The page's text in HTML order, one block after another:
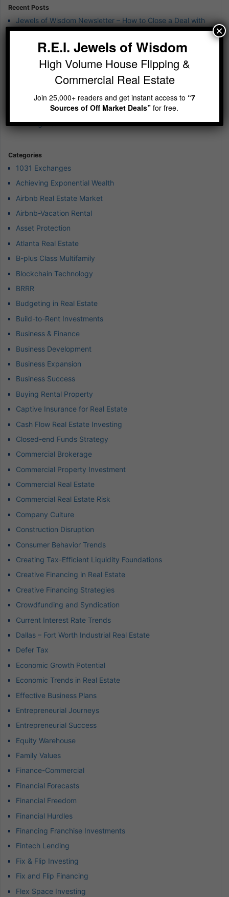
Recent Posts
Jewels of Wisdom Newsletter – How to Close a Deal with
“Mr. Hate”
Jewels of Wisdom Newsletter – Is your cash currently
Jewels of Wisdom Newsletter – Sit Still and be quiet
Jewels of Wisdom Newsletter – wierd 4th of July Jewels of
Wisdom
Jewels of Wisdom Newsletter – A simple reminder on
building wealth
Categories
1031 Exchanges
Achieving Exponential Wealth
Airbnb Real Estate Market
Airbnb-Vacation Rental
Asset Protection
Atlanta Real Estate
B-plus Class Multifamily
Blockchain Technology
BRRR
Budgeting in Real Estate
Build-to-Rent Investments
Business & Finance
Business Development
Business Expansion
Business Success
Buying Rental Property
Captive Insurance for Real Estate
Cash Flow Real Estate Investing
Closed-end Funds Strategy
Commercial Brokerage
Commercial Property Investment
Commercial Real Estate
Commercial Real Estate Risk
Company Culture
Construction Disruption
Consumer Behavior Trends
Creating Tax-Efficient Liquidity Foundations
Creative Financing in Real Estate
Creative Financing Strategies
Crowdfunding and Syndication
Current Interest Rate Trends
Dallas – Fort Worth Industrial Real Estate
Defer Tax
Economic Growth Potential
Economic Trends in Real Estate
Effective Business Plans
Entrepreneurial Journeys
Entrepreneurial Success
Equity Warehouse
Family Values
Finance-Commercial
Financial Forecasts
Financial Freedom
Financial Hurdles
Financing Franchise Investments
Fintech Lending
Fix & Flip Investing
Fix and Flip Financing
Flex Space Investing
R.E.I. Jewels of Wisdom
High Volume House Flipping &
Commercial Real Estate
Join 25,000+ readers and get instant access to “7
Sources of Off Market Deals”for free.
×